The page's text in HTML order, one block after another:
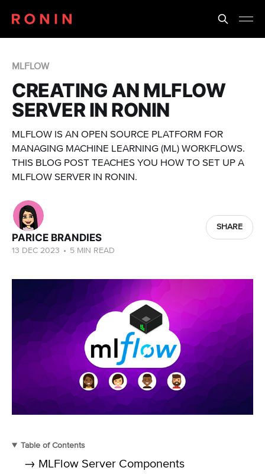
MLFLOW
CREATING AN MLFLOW
SERVER IN RONIN
MLFLOW IS AN OPEN SOURCE PLATFORM FOR
MANAGING MACHINE LEARNING (ML) WORKFLOWS.
THIS BLOG POST TEACHES YOU HOW TO SET UP A
MLFLOW SERVER IN RONIN.
PARICE BRANDIES
13 DEC 2023 • 5 MIN READ
SHARE
Table of Contents
→ MLFlow Server Components